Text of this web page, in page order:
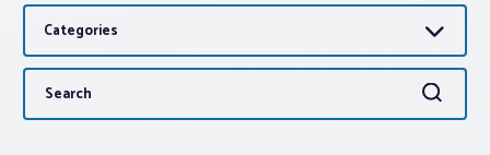
Advocacy
About PAR
Categories
Search
for:
Search